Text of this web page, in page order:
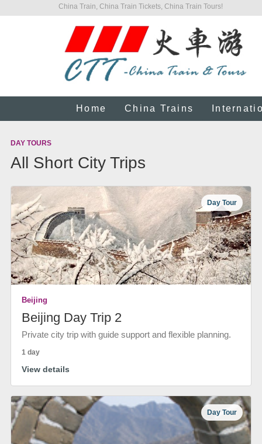
China Train, China Train Tickets, China Train Tours!
Home China Trains
DAY TOURS
All Short City Trips
Day Tour
Beijing
Beijing Day Trip 2
Private city trip with guide support and flexible planning.
1 day
View details
Day Tour